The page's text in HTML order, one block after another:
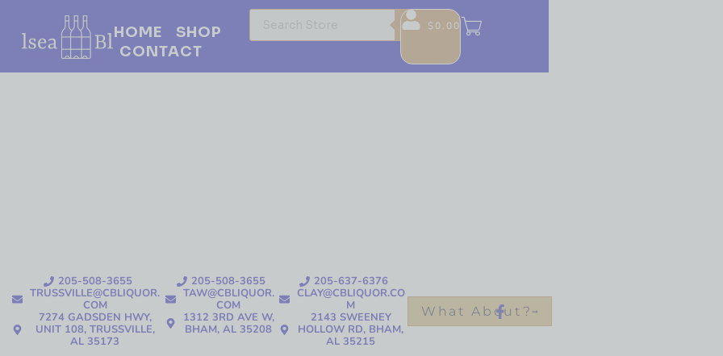
205-508-3655
TRUSSVILLE@CBLIQUOR.
COM
7274 GADSDEN HWY,
UNIT 108, TRUSSVILLE,
AL 35173
205-508-3655
TAW@CBLIQUOR.
COM
1312 3RD AVE W,
BHAM, AL 35208
205-637-6376
CLAY@CBLIQUOR.CO
M
2143 SWEENEY
HOLLOW RD, BHAM,
AL 35215
What About?
HOME
SHOP
CONTACT
$0.00